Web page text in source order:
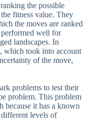
the possible
fitness value. They
the moves are ranked
well for
landscapes. In
which took into account
of the move,
problems to test their
problem. This problem
because it has a known
levels of